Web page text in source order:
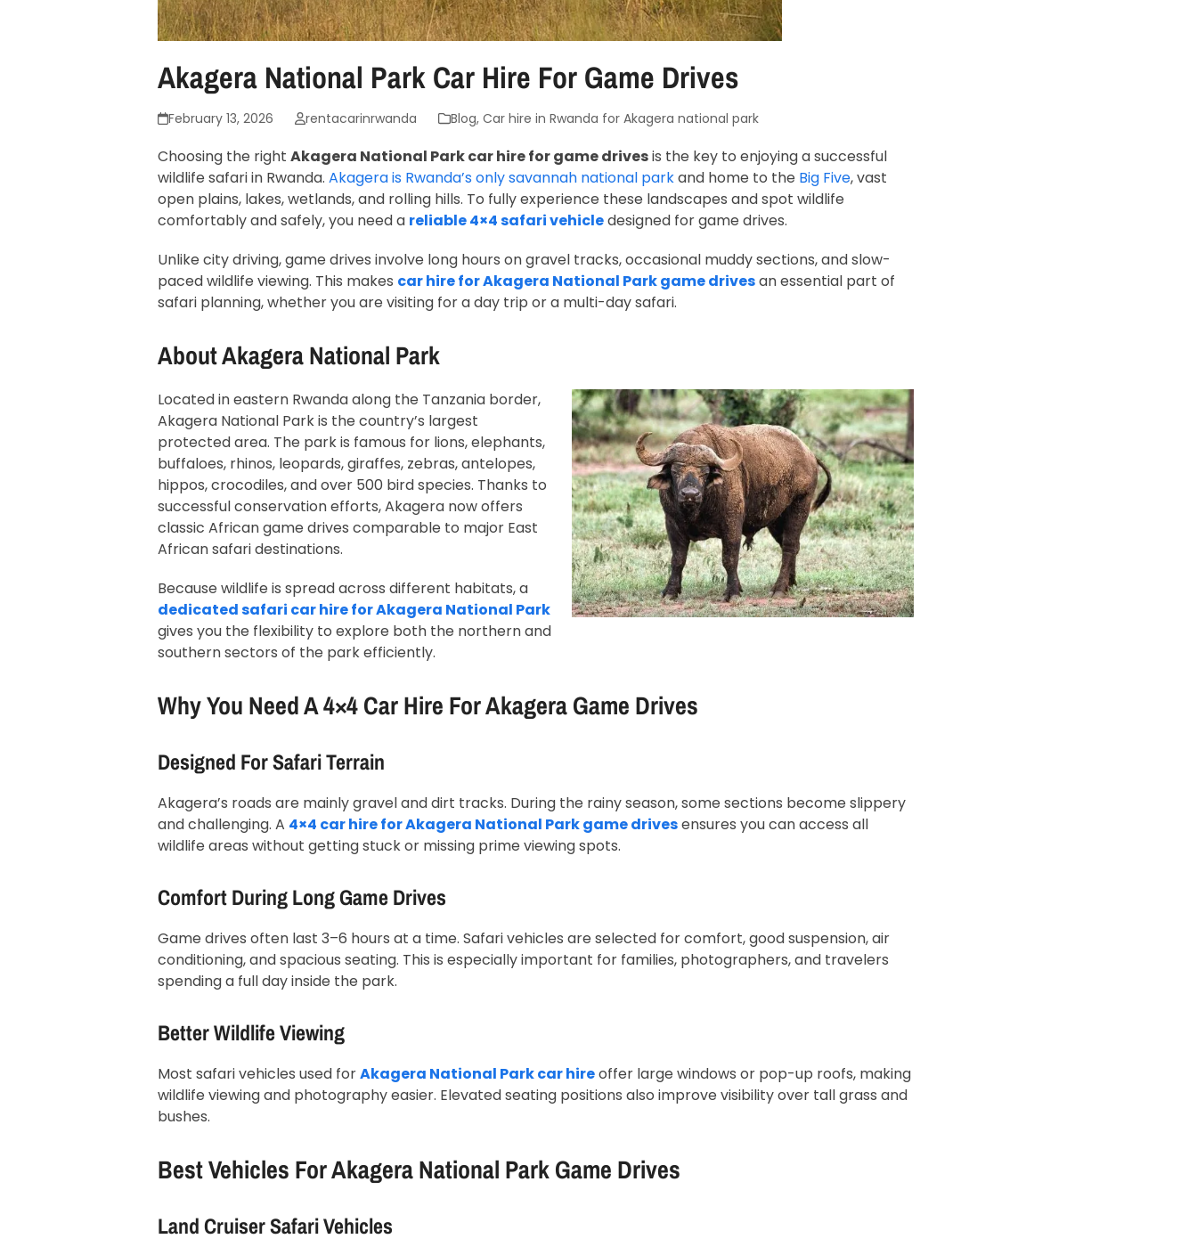
Akagera National Park Car Hire For Game Drives
February 13, 2026 rentacarinrwanda Blog,Car hire in Rwanda for Akagera national park
Choosing the right Akagera National Park car hire for game drivesis the key to enjoying a successful
wildlife safari in Rwanda. Akagera is Rwanda’s only savannah national parkand home to the Big Five, vast
open plains, lakes, wetlands, and rolling hills. To fully experience these landscapes and spot wildlife
comfortably and safely, you need a reliable 4×4 safari vehicledesigned for game drives.
Unlike city driving, game drives involve long hours on gravel tracks, occasional muddy sections, and slow-
paced wildlife viewing. This makes car hire for Akagera National Park game drivesan essential part of
safari planning, whether you are visiting for a day trip or a multi-day safari.
AboutAkagera National Park
Located in eastern Rwanda along the Tanzania border,
Akagera National Park is the country’s largest
protected area. The park is famous for lions, elephants,
buffaloes, rhinos, leopards, giraffes, zebras, antelopes,
hippos, crocodiles, and over 500 bird species. Thanks to
successful conservation efforts, Akagera now offers
classic African game drives comparable to major East
African safari destinations.
Because wildlife is spread across different habitats, a
dedicated safari car hire for Akagera National Park
gives you the flexibility to explore both the northern and
southern sectors of the park efficiently.
Why You Need A 4×4 Car Hire For Akagera Game Drives
Designed For Safari Terrain
Akagera’s roads are mainly gravel and dirt tracks. During the rainy season, some sections become slippery
and challenging. A 4×4 car hire for Akagera National Park game drivesensures you can access all
wildlife areas without getting stuck or missing prime viewing spots.
Comfort During Long Game Drives
Game drives often last 3–6 hours at a time. Safari vehicles are selected for comfort, good suspension, air
conditioning, and spacious seating. This is especially important for families, photographers, and travelers
spending a full day inside the park.
Better Wildlife Viewing
Most safari vehicles used forAkagera National Park car hireoffer large windows or pop-up roofs, making
wildlife viewing and photography easier. Elevated seating positions also improve visibility over tall grass and
bushes.
Best Vehicles For Akagera National Park Game Drives
Land Cruiser Safari Vehicles